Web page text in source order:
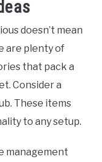
doesn’t mean
are plenty of
that pack a
Consider a
These items
to any setup.
management